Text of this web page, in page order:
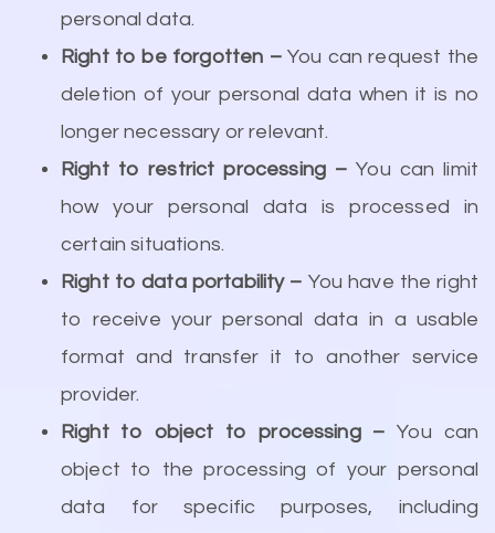
personal data.
Right to be forgotten –You can request the
deletion of your personal data when it is no
longer necessary or relevant.
Right to restrict processing – You can limit
how your personal data is processed in
certain situations.
Right to data portability – You have the right
to receive your personal data in a usable
format and transfer it to another service
provider.
Right to object to processing – You can
object to the processing of your personal
data for specific purposes, including